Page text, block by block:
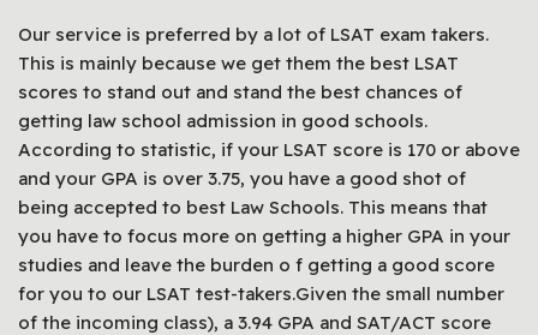
Our service is preferred by a lot of LSAT exam takers.
This is mainly because we get them the best LSAT
scores to stand out and stand the best chances of
getting law school admission in good schools.
According to statistic, if your LSAT score is 170 or above
and your GPA is over 3.75, you have a good shot of
being accepted to best Law Schools. This means that
you have to focus more on getting a higher GPA in your
studies and leave the burden o f getting a good score
for you to our LSAT test-takers.Given the small number
of the incoming class), a 3.94 GPA and SAT/ACT score